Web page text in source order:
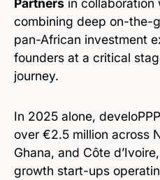
Partners in collaboration
combining deep on-the-
pan-African investment
founders at a critical
journey.
In 2025 alone,
over €2.5 million across
Ghana, and Côte
growth start-ups